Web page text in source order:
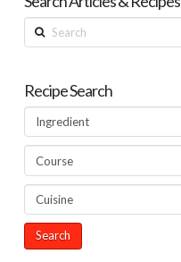
Search
Recipe Search